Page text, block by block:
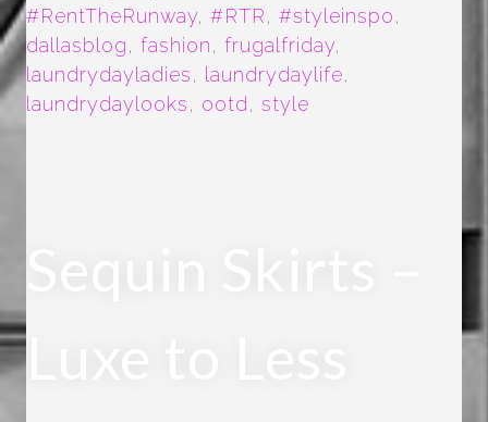
#RentTheRunway, #RTR, #styleinspo,
dallasblog, fashion, frugalfriday,
laundrydayladies, laundrydaylife,
laundrydaylooks, ootd, style